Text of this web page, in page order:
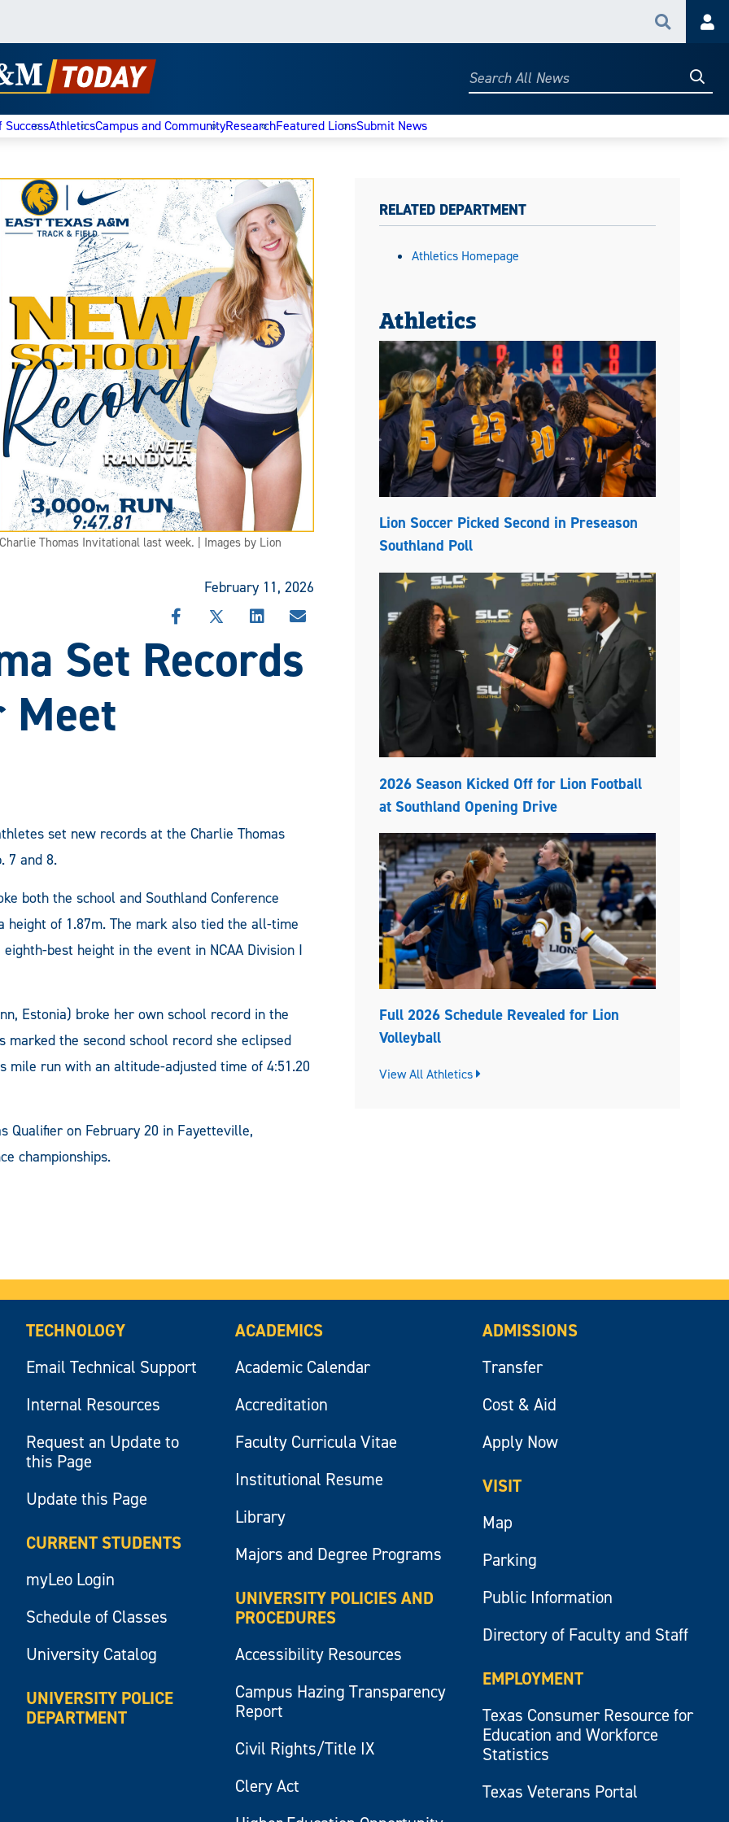
Search
Search
SuccessAthleticsCampus and CommunityResearchFeatured LionsSubmit News
Thomas Invitational last week. | Images by Lion
February 11, 2026
SHARE
STORY
ON
SHARE
STORY
ON
SHARE
THIS
STORY
ON
SHARE
STORY
VIA
Set Records
Meet
set new records at the Charlie Thomas
7 and 8.
both the school and Southland Conference
height of 1.87m. The mark also tied the all-time
best height in the event in NCAA Division I
Estonia) broke her own school record in the
marked the second school record she eclipsed
mile run with an altitude-adjusted time of 4:51.20
Qualifier on February 20 in Fayetteville,
championships.
RELATED DEPARTMENT
Athletics Homepage
Athletics
Lion Soccer Picked Second in Preseason
Southland Poll
2026 Season Kicked Off for Lion Football
at Southland Opening Drive
Full 2026 Schedule Revealed for Lion
Volleyball
View All Athletics
TECHNOLOGY
Email Technical Support
Internal Resources
Request an Update to
this Page
Update this Page
CURRENT STUDENTS
myLeo Login
Schedule of Classes
University Catalog
UNIVERSITY POLICE
DEPARTMENT
ACADEMICS
Academic Calendar
Accreditation
Faculty Curricula Vitae
Institutional Resume
Library
Majors and Degree Programs
UNIVERSITY POLICIES AND
PROCEDURES
Accessibility Resources
Campus Hazing Transparency
Report
Civil Rights/Title IX
Clery Act
ADMISSIONS
Transfer
Cost & Aid
Apply Now
VISIT
Map
Parking
Public Information
Directory of Faculty and Staff
EMPLOYMENT
Texas Consumer Resource for
Education and Workforce
Statistics
Texas Veterans Portal